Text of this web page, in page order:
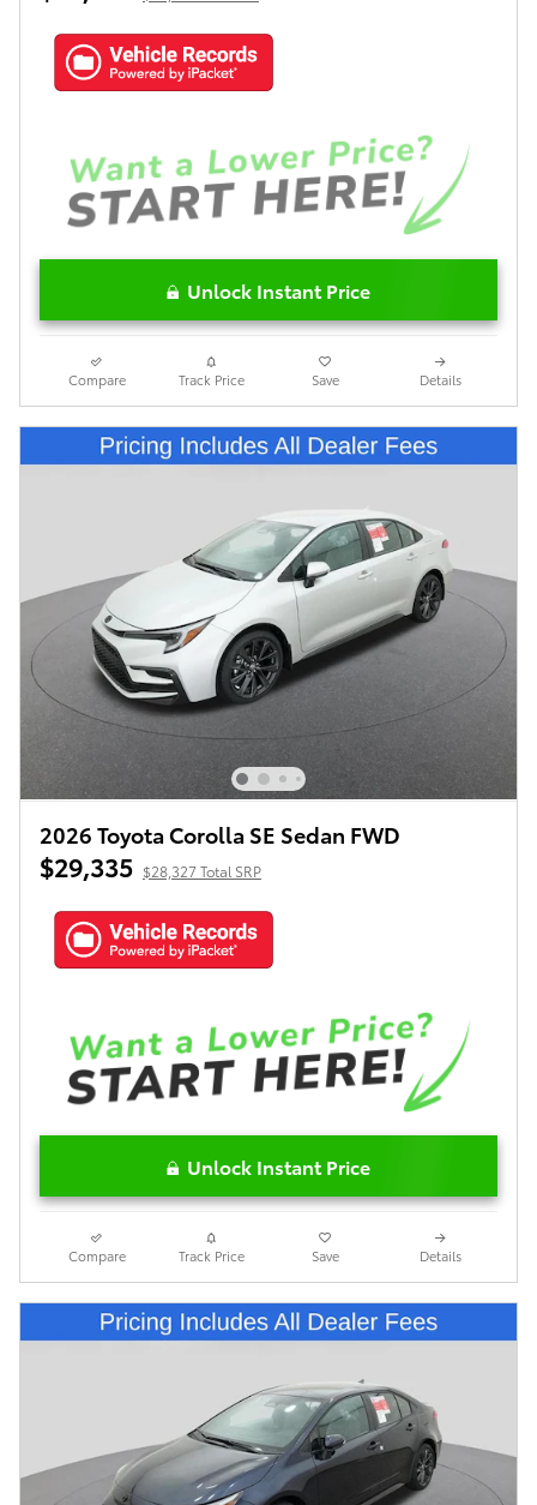
Unlock Instant Price
Compare Track Price Save Details
2026 Toyota Corolla SE Sedan FWD
$29,335 $28,327 Total SRP
Unlock Instant Price
Compare Track Price Save Details